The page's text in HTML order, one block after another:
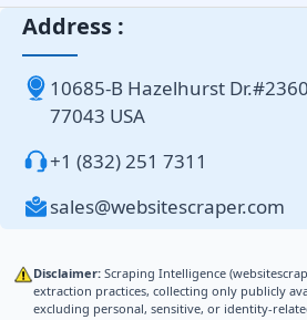
Address :
10685-B Hazelhurst
77043 USA
+1 (832) 251 7311
sales@websitescraper.com
Disclaimer: Scraping Intelligence
extraction practices, collecting only publicly
excluding personal, sensitive, or identity-